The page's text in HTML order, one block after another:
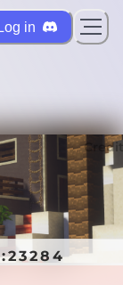
Log in